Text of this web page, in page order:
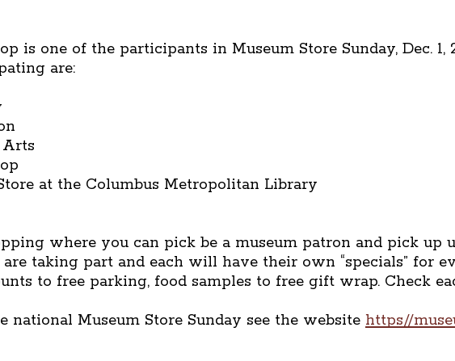
is one of the participants in Museum Store Sunday, Dec. 1,
are:
at the Columbus Metropolitan Library
where you can pick be a museum patron and pick up
taking part and each will have their own “specials” for
to free parking, food samples to free gift wrap. Check
Museum Store Sunday see the website https//